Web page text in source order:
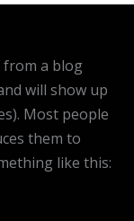
from a blog
will show up
Most people
them to
like this: